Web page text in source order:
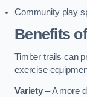
Community play
Benefits
Timber trails can
exercise
Variety – A more